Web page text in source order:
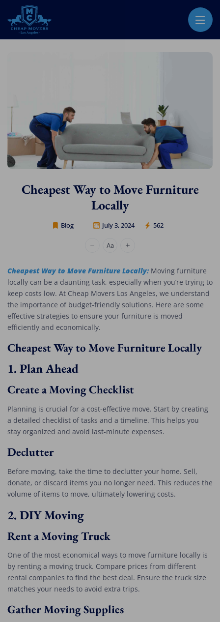
CHEAP MOVERS LOS ANGELES
Cheapest Way to Move Furniture
Locally
Blog July 3, 2024 562
Cheap Movers Los Angeles
Cheapest Way to Move Furniture Locally: Moving furniture
locally can be a daunting task, especially when you’re trying to
keep costs low. At Cheap Movers Los Angeles, we understand
the importance of budget-friendly solutions. Here are some
effective strategies to ensure your furniture is moved
efficiently and economically.
Cheapest Way to Move Furniture Locally
1. Plan Ahead
Create a Moving Checklist
Planning is crucial for a cost-effective move. Start by creating
a detailed checklist of tasks and a timeline. This helps you
stay organized and avoid last-minute expenses.
Declutter
Before moving, take the time to declutter your home. Sell,
donate, or discard items you no longer need. This reduces the
volume of items to move, ultimately lowering costs.
2. DIY Moving
Rent a Moving Truck
One of the most economical ways to move furniture locally is
by renting a moving truck. Compare prices from different
rental companies to find the best deal. Ensure the truck size
matches your needs to avoid extra trips.
Gather Moving Supplies